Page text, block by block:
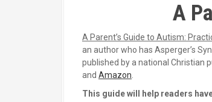
A
A Parent’s Guide to Autism:
an author who has Asperger’s
published by a national Christian
and Amazon
This guide will help readers